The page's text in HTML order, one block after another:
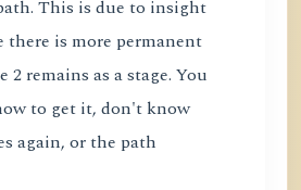
This is due to insight
there is more permanent
2 remains as a stage. You
to get it, don't know
again, or the path